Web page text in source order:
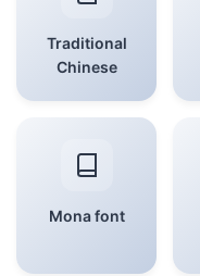
Traditional
Chinese
Mona font